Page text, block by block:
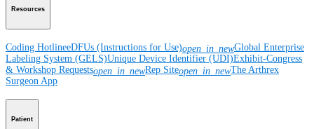
Resources
Coding HotlineeDFUs (Instructions for Use)open_in_newGlobal Enterprise
Labeling System (GELS)Unique Device Identifier (UDI)Exhibit-Congress
& Workshop Requestsopen_in_newRep Siteopen_in_newThe Arthrex
Surgeon App
Patient